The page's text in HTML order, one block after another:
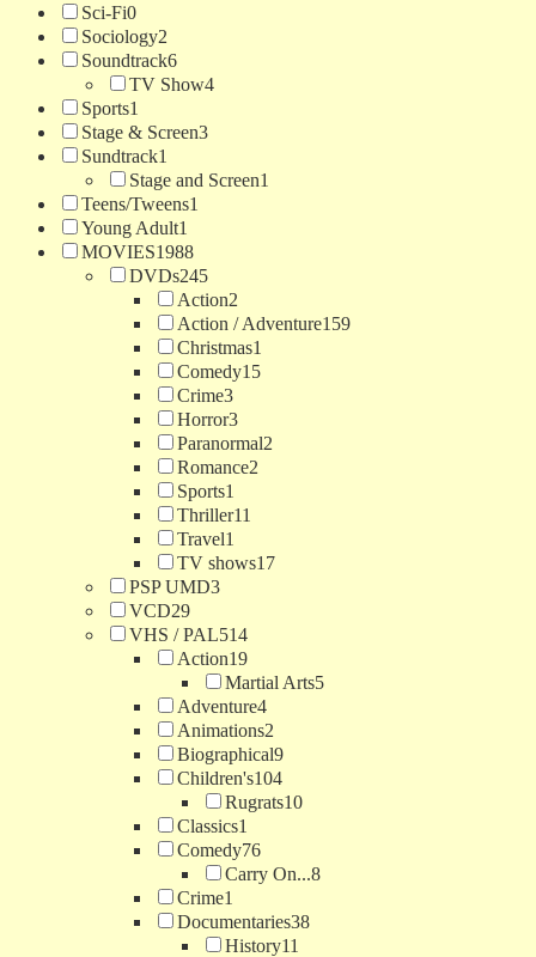
Sci-Fi0
Sociology2
Soundtrack6
TV Show4
Sports1
Stage & Screen3
Sundtrack1
Stage and Screen1
Teens/Tweens1
Young Adult1
MOVIES1988
DVDs245
Action2
Action / Adventure159
Christmas1
Comedy15
Crime3
Horror3
Paranormal2
Romance2
Sports1
Thriller11
Travel1
TV shows17
PSP UMD3
VCD29
VHS / PAL514
Action19
Martial Arts5
Adventure4
Animations2
Biographical9
Children's104
Rugrats10
Classics1
Comedy76
Carry On...8
Crime1
Documentaries38
History11